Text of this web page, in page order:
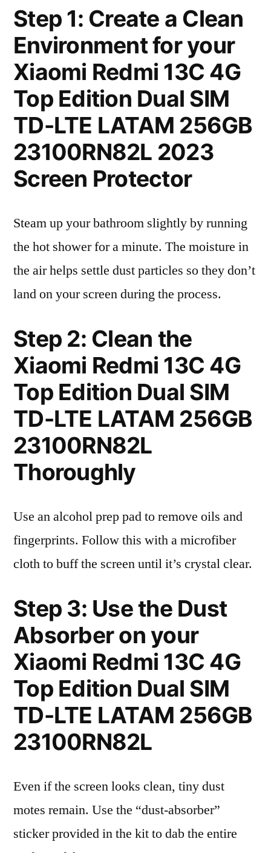
Step 1: Create a Clean
Environment for your
Xiaomi Redmi 13C 4G
Top Edition Dual SIM
TD-LTE LATAM 256GB
23100RN82L 2023
Screen Protector
Steam up your bathroom slightly by running
the hot shower for a minute. The moisture in
the air helps settle dust particles so they don’t
land on your screen during the process.
Step 2: Clean the
Xiaomi Redmi 13C 4G
Top Edition Dual SIM
TD-LTE LATAM 256GB
23100RN82L
Thoroughly
Use an alcohol prep pad to remove oils and
fingerprints. Follow this with a microfiber
cloth to buff the screen until it’s crystal clear.
Step 3: Use the Dust
Absorber on your
Xiaomi Redmi 13C 4G
Top Edition Dual SIM
TD-LTE LATAM 256GB
23100RN82L
Even if the screen looks clean, tiny dust
motes remain. Use the “dust-absorber”
sticker provided in the kit to dab the entire